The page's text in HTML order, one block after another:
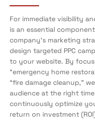
For immediate visibility
is an essential
company’s marketing
design targeted PPC
to your website. By
“emergency home
“fire damage cleanup,”
audience at the right
continuously optimize
return on investment